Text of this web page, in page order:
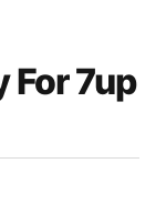
For 7up